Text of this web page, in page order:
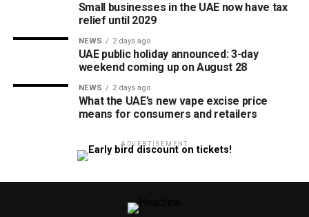
Small businesses in the UAE now have tax
relief until 2029
NEWS 2 days ago
UAE public holiday announced: 3-day
weekend coming up on August 28
NEWS 2 days ago
What the UAE’s new vape excise price
means for consumers and retailers
ADVERTISEMENT